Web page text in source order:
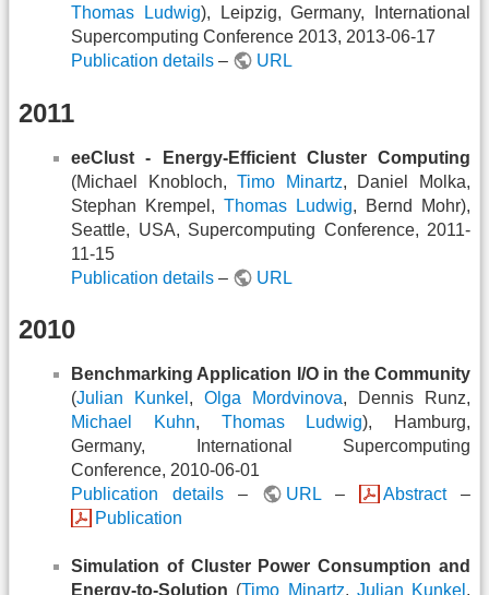
Thomas Ludwig), Leipzig, Germany, International
Supercomputing Conference 2013, 2013-06-17
Publication details – URL
2011
eeClust - Energy-Efficient Cluster Computing
(Michael Knobloch,Timo Minartz, Daniel Molka,
Stephan Krempel, Thomas Ludwig, Bernd Mohr),
Seattle, USA, Supercomputing Conference, 2011-
11-15
Publication details – URL
2010
Benchmarking Application I/O in the Community
(Julian Kunkel , Olga Mordvinova, Dennis Runz,
Michael Kuhn, Thomas Ludwig), Hamburg,
Germany, International Supercomputing
Conference, 2010-06-01
Publication details– URL – Abstract–
Publication
Simulation of Cluster Power Consumption and
Energy-to-Solution (Timo Minartz, Julian Kunkel ,